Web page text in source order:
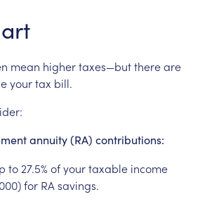
mean highertaxes—butthereare
yourtax bill.
annuity(RA) contributions:
to 27.5% ofyourtaxable income
for RA savings.